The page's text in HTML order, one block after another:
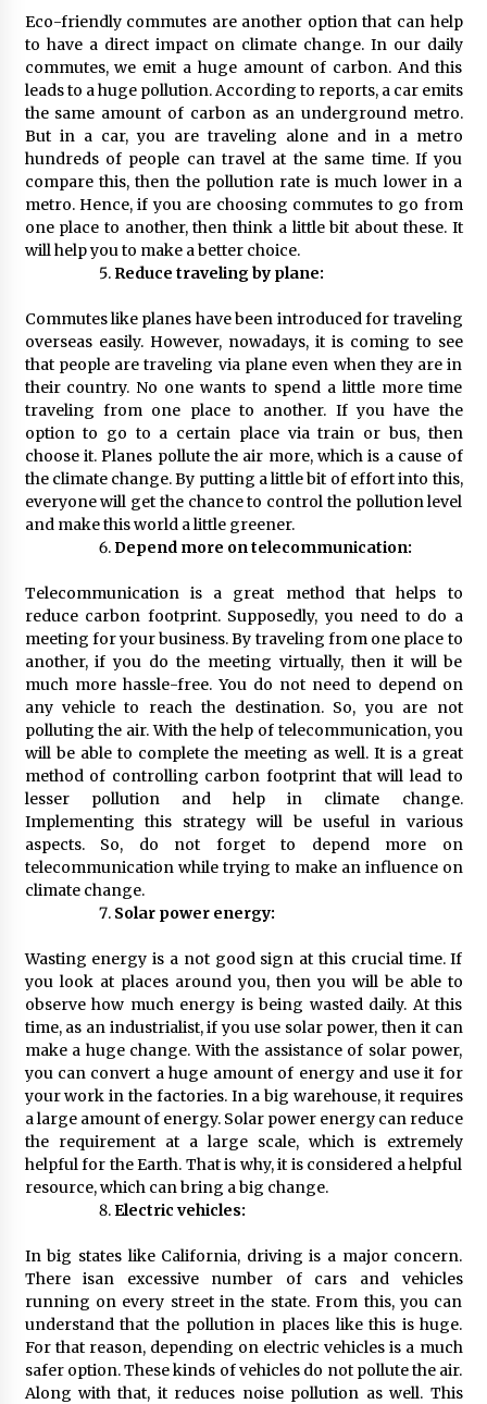
Eco-friendly commutes are another option that can help
to have a direct impact on climate change. In our daily
commutes, we emit a huge amount of carbon. And this
leads to a huge pollution. According to reports, a car emits
the same amount of carbon as an underground metro.
But in a car, you are traveling alone and in a metro
hundreds of people can travel at the same time. If you
compare this, then the pollution rate is much lower in a
metro. Hence, if you are choosing commutes to go from
one place to another, then think a little bit about these. It
will help you to make a better choice.
Reduce traveling by plane:
Commutes like planes have been introduced for traveling
overseas easily. However, nowadays, it is coming to see
that people are traveling via plane even when they are in
their country. No one wants to spend a little more time
traveling from one place to another. If you have the
option to go to a certain place via train or bus, then
choose it. Planes pollute the air more, which is a cause of
the climate change. By putting a little bit of effort into this,
everyone will get the chance to control the pollution level
and make this world a little greener.
Depend more on telecommunication:
Telecommunication is a great method that helps to
reduce carbon footprint. Supposedly, you need to do a
meeting for your business. By traveling from one place to
another, if you do the meeting virtually, then it will be
much more hassle-free. You do not need to depend on
any vehicle to reach the destination. So, you are not
polluting the air. With the help of telecommunication, you
will be able to complete the meeting as well. It is a great
method of controlling carbon footprint that will lead to
lesser pollution and help in climate change.
Implementing this strategy will be useful in various
aspects. So, do not forget to depend more on
telecommunication while trying to make an influence on
climate change.
Solar power energy:
Wasting energy is a not good sign at this crucial time. If
you look at places around you, then you will be able to
observe how much energy is being wasted daily. At this
time, as an industrialist, if you use solar power, then it can
make a huge change. With the assistance of solar power,
you can convert a huge amount of energy and use it for
your work in the factories. In a big warehouse, it requires
a large amount of energy. Solar power energy can reduce
the requirement at a large scale, which is extremely
helpful for the Earth. That is why, it is considered a helpful
resource, which can bring a big change.
Electric vehicles:
In big states like California, driving is a major concern.
There isan excessive number of cars and vehicles
running on every street in the state. From this, you can
understand that the pollution in places like this is huge.
For that reason, depending on electric vehicles is a much
safer option. These kinds of vehicles do not pollute the air.
Along with that, it reduces noise pollution as well. This